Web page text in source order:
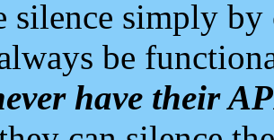
silence simply
be
have their